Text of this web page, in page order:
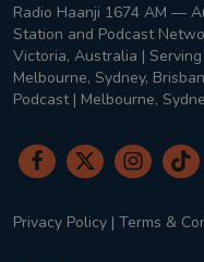
Radio Haanji 1674 AM —
Station and Podcast
Victoria, Australia |
Melbourne, Sydney,
Podcast | Melbourne,
Privacy Policy | Terms &